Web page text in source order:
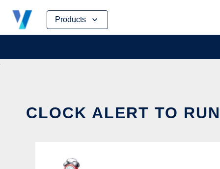
Products
Skip
content
CLOCK ALERT TO